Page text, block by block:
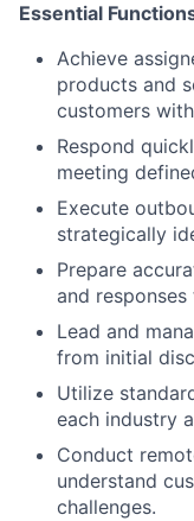
Essential
Achieve
products and
customers
Respond
meeting
Execute
strategically
Prepare
and responses
Lead and
from initial
Utilize
each industry
Conduct
understand
challenges.